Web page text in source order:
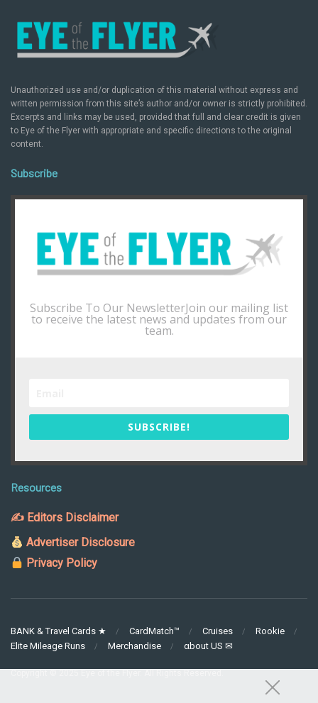
Unauthorized use and/or duplication of this material without express and
written permission from this site’s author and/or owner is strictly prohibited.
Excerpts and links may be used, provided that full and clear credit is given
to Eye of the Flyer with appropriate and specific directions to the original
content.
Subscribe
Subscribe To Our NewsletterJoin our mailing list
to receive the latest news and updates from our
team.
SUBSCRIBE!
Resources
✍ Editors Disclaimer
Advertiser Disclosure
Privacy Policy
BANK & Travel Cards ★ CardMatch™ Cruises
Rookie
Elite Mileage Runs
Merchandise αbout US ✉